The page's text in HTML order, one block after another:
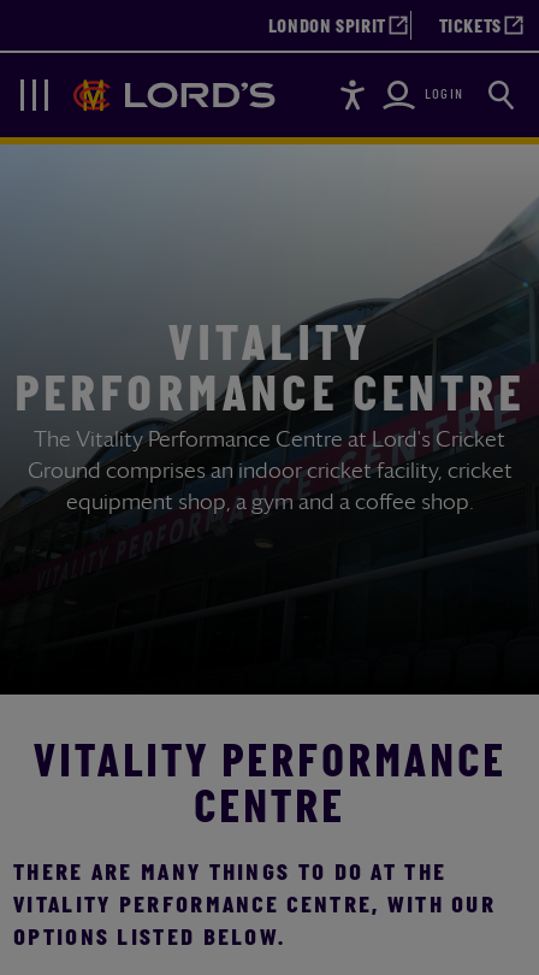
LONDON SPIRIT TICKETS
Navigation
Lords AccessibilityLOGIN Search
VITALITY
PERFORMANCE CENTRE
The Vitality Performance Centre at Lord's Cricket
Ground comprises an indoor cricket facility, cricket
equipment shop, a gym and a coffee shop.
VITALITY PERFORMANCE
CENTRE
THERE ARE MANY THINGS TO DO AT THE
VITALITY PERFORMANCE CENTRE, WITH OUR
OPTIONS LISTED BELOW.